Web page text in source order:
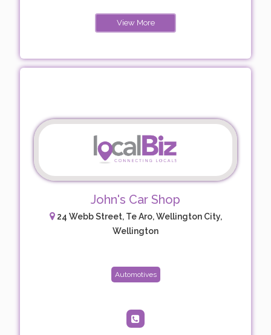
View More
John's Car Shop
24 Webb Street, Te Aro, Wellington City,
Wellington
Automotives